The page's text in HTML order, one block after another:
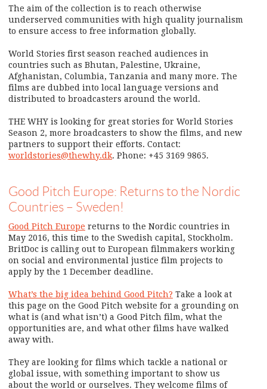
The aim of the collection is to reach otherwise
underserved communities with high quality journalism
to ensure access to free information globally.
World Stories first season reached audiences in
countries such as Bhutan, Palestine, Ukraine,
Afghanistan, Columbia, Tanzania and many more. The
films are dubbed into local language versions and
distributed to broadcasters around the world.
THE WHY is looking for great stories for World Stories
Season 2, more broadcasters to show the films, and new
partners to support their efforts. Contact:
worldstories@thewhy.dk. Phone: +45 3169 9865.
Good Pitch Europe: Returns to the Nordic
Countries – Sweden!
Good Pitch Europe returns to the Nordic countries in
May 2016, this time to the Swedish capital, Stockholm.
BritDoc is calling out to European filmmakers working
on social and environmental justice film projects to
apply by the 1 December deadline.
What’s the big idea behind Good Pitch? Take a look at
this page on the Good Pitch website for a grounding on
what is (and what isn’t) a Good Pitch film, what the
opportunities are, and what other films have walked
away with.
They are looking for films which tackle a national or
global issue, with something important to show us
about the world or ourselves. They welcome films of